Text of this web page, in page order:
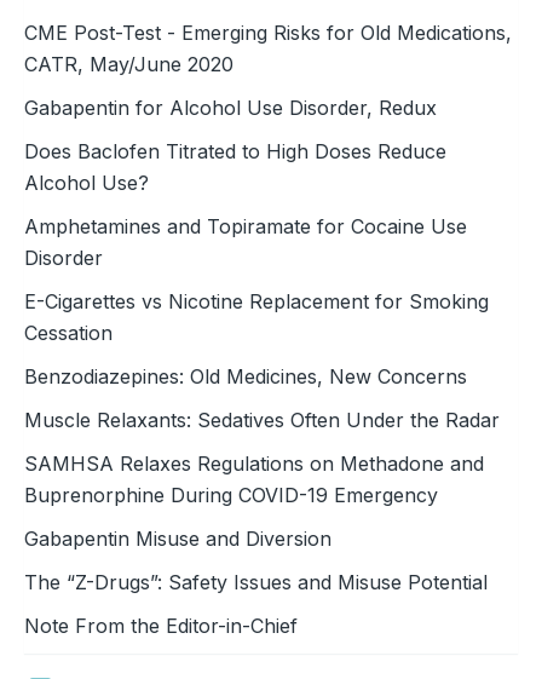
CME Post-Test - Emerging Risks for Old Medications,
CATR, May/June 2020
Gabapentin for Alcohol Use Disorder, Redux
Does Baclofen Titrated to High Doses Reduce
Alcohol Use?
Amphetamines and Topiramate for Cocaine Use
Disorder
E-Cigarettes vs Nicotine Replacement for Smoking
Cessation
Benzodiazepines: Old Medicines, New Concerns
Muscle Relaxants: Sedatives Often Under the Radar
SAMHSA Relaxes Regulations on Methadone and
Buprenorphine During COVID-19 Emergency
Gabapentin Misuse and Diversion
The “Z-Drugs”: Safety Issues and Misuse Potential
Note From the Editor-in-Chief